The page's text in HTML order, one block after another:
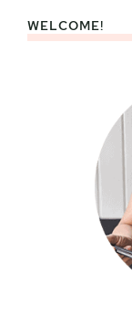
Primary
WELCOME!